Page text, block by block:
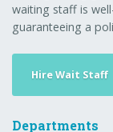
waiting staff is
guaranteeing a
Hire Wait Staff
Departments